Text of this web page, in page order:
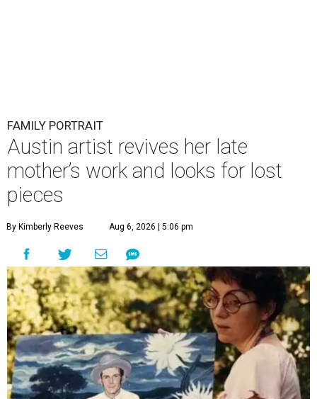
FAMILY PORTRAIT
Austin artist revives her late
mother’s work and looks for lost
pieces
By Kimberly Reeves Aug 6, 2026 | 5:06 pm